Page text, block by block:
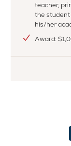
teacher,
the student
his/her
Award: